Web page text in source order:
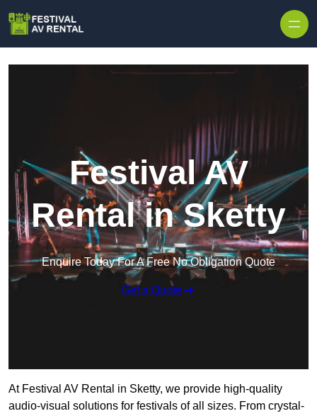
Festival AV
Rental in Sketty
Enquire Today For A Free No Obligation Quote
Get a Quote
At Festival AV Rental in Sketty, we provide high-quality
audio-visual solutions for festivals of all sizes. From crystal-